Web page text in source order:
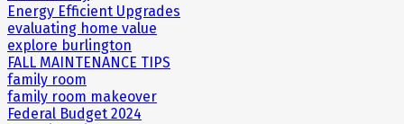
Energy Efficient Upgrades
evaluating home value
explore burlington
FALL MAINTENANCE TIPS
family room
family room makeover
Federal Budget 2024